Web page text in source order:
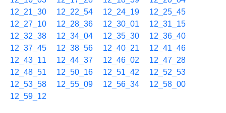
12_21_30
12_22_54 12_24_19
12_25_45
12_27_10
12_28_36 12_30_01
12_31_15
12_32_38
12_34_04 12_35_30
12_36_40
12_37_45
12_38_56 12_40_21
12_41_46
12_43_11
12_44_37 12_46_02
12_47_28
12_48_51
12_50_16 12_51_42
12_52_53
12_53_58
12_55_09 12_56_34
12_58_00
12_59_12